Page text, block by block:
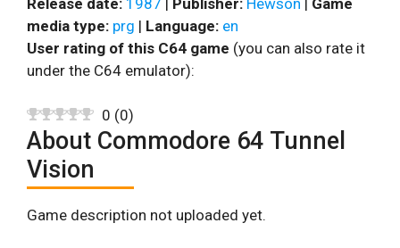
media type: prg | Language: en
User rating of this C64 game (you can also rate it
under the C64 emulator):
0 (0)
About Commodore 64 Tunnel
Vision
Game description not uploaded yet.